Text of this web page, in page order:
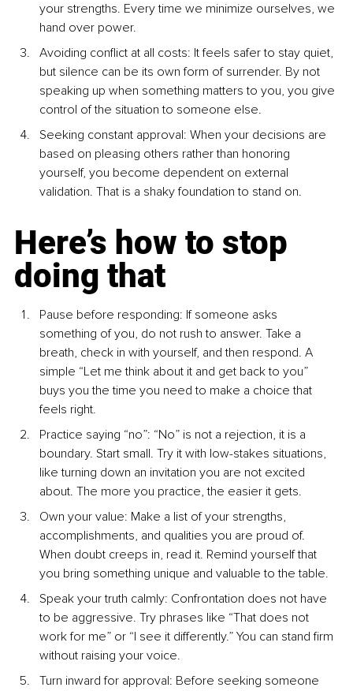
your strengths. Every time we minimize ourselves, we
hand over power.
Avoiding conflict at all costs: It feels safer to stay quiet,
but silence can be its own form of surrender. By not
speaking up when something matters to you, you give
control of the situation to someone else.
Seeking constant approval: When your decisions are
based on pleasing others rather than honoring
yourself, you become dependent on external
validation. That is a shaky foundation to stand on.
Here’s how to stop
doing that
Pause before responding: If someone asks
something of you, do not rush to answer. Take a
breath, check in with yourself, and then respond. A
simple “Let me think about it and get back to you”
buys you the time you need to make a choice that
feels right.
Practice saying “no”: “No” is not a rejection, it is a
boundary. Start small. Try it with low-stakes situations,
like turning down an invitation you are not excited
about. The more you practice, the easier it gets.
Own your value: Make a list of your strengths,
accomplishments, and qualities you are proud of.
When doubt creeps in, read it. Remind yourself that
you bring something unique and valuable to the table.
Speak your truth calmly: Confrontation does not have
to be aggressive. Try phrases like “That does not
work for me” or “I see it differently.” You can stand firm
without raising your voice.
Turn inward for approval: Before seeking someone